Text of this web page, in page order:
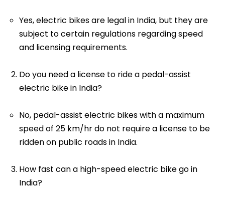
Yes, electric bikes are legal in India, but they are
subject to certain regulations regarding speed
and licensing requirements.
Do you need a license to ride a pedal-assist
electric bike in India?
No, pedal-assist electric bikes with a maximum
speed of 25 km/hr do not require a license to be
ridden on public roads in India.
How fast can a high-speed electric bike go in
India?